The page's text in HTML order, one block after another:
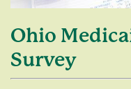
Ohio
Survey